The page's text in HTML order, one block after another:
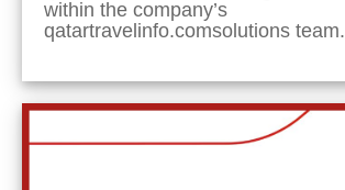
within the company’s
qatartravelinfo.comsolutions team.